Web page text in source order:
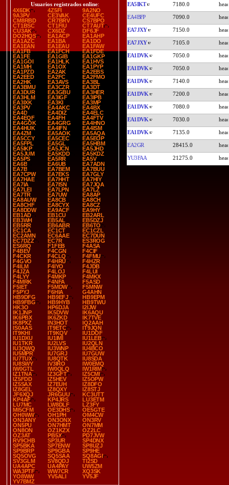
Usuarios registrados online:
4X6DK
4Z5FI
9A2NO
9A3PV
CE3VAK
CE4UFC
CM8RBD
CR7BRV
CS7BPO
CT1BSC
CT1FIU
CT7AUT
CU3AK
CX6DZ
DF6JF
DO2HQS
EA1ACP
EA1AHP
EA1AZC
EA1BA
EA1DO
EA1EAN
EA1EAU
EA1FAW
EA1FB
EA1FCH
EA1FDE
EA1FE
EA1GIB
EA1GKP
EA1GOI
EA1HLK
EA1HVS
EA1MH
EA1OX
EA1PYP
EA1PZD
EA2AK
EA2EBS
EA2EED
EA2FC
EA2FMO
EA2HK
EA3AVS
EA3BL
EA3BMU
EA3CZR
EA3DT
EA3DUR
EA3GBU
EA3HER
EA3HLM
EA3IGF
EA3IPB
EA3IXK
EA3KI
EA3MP
EA3PV
EA4AKC
EA4BX
EA4D
EA4DIZ
EA4ELC
EA4EQF
EA4FH
EA4FTV
EA4GOK
EA4GRG
EA4HNO
EA4HUK
EA4IFN
EA4ISM
EA4ZM
EA5AOK
EA5AQA
EA5CCY
EA5CEC
EA5EOP
EA5FPL
EA5GL
EA5HBM
EA5IKP
EA5JCN
EA5JHD
EA5JUM
EA5KDD
EA5KDZ
EA5PS
EA5RR
EA5V
EA6B
EA6UB
EA7ADN
EA7B
EA7BEM
EA7BUU
EA7CPW
EA7EKS
EA7GLY
EA7HAE
EA7HHT
EA7HIY
EA7IA
EA7ISN
EA7JQA
EA7LEI
EA7LPN
EA7LZ
EA7TR
EA7UW
EA8AP
EA8AUW
EA8CB
EA8CH
EA8CHF
EA8CYX
EA8CZ
EA8DDW
EA9ACF
EA9HY
EB1AD
EB1CU
EB2ARL
EB3WH
EB5AL
EB5DZJ
EB5RR
EB6ABR
EB6TO
EC1CA
EC1CT
EC1CZL
EC2AMN
EC6AAE
EC7DUN
EC7DZZ
EC7R
ES3ROG
ES6RQ
F1FEB
F4ASA
F4BEV
F4CGN
F4CIF
F4CKR
F4CLQ
F4FMU
F4GVO
F4HRU
F4HZR
F4ILM
F4IYO
F4JDB
F4JZA
F4LOJ
F4LUI
F4LYY
F4MKP
F4MKX
F4MRK
F4NFA
F5ASD
F5IET
F5MDW
F5MNW
F5PYJ
F6HIA
G4AHN
HB9DFG
HB9EFJ
HB9EPM
HB9FBG
HB9HYB
HB9TWU
HK3O
HP6DJA
I2IJW
IK1JNP
IK5DVW
IK6AQU
IK6PBX
IK6ZKD
IK7TVE
IK8PXZ
IN3HOT
IQ2AAH
IS0AAS
IT9ETC
IT9JQN
IT9KHI
IT9KQV
IU1DOF
IU1DXU
IU1IMI
IU1LEB
IU1TKR
IU2LVS
IU2QLN
IU3QWQ
IU3WNP
IU4BCO
IU5MPR
IU7GRJ
IU7GUW
IU7TUX
IU8QTK
IU8SDA
IU8SWY
IV3IRO
IW0EMQ
IW0GTL
IW0QLQ
IW1RIM
IZ1TNA
IZ3GFT
IZ5CMI
IZ5FDD
IZ5HEV
IZ5OPW
IZ5SAX
IZ7EUH
IZ8DFO
IZ8GEL
IZ8QXY
IZ8STJ
JF6XQJ
JR6GUU
KC3UTT
KP4AF
KP4JRS
LU3ETM
LU7MC
LW8DLF
LZ3FY
MI5CFM
OE3DHS
OE5GTE
OH0WW
OH1PH
OM4CW
ON3ANY
ON3ONX
ON3RV
ON5PU
ON7HMT
ON7MM
ON8ON
OZ1KZX
OZ2LC
OZ3AT
PB5X
PD7JVW
RV9CHB
SP3UR
SP4DNX
SP5BKA
SP7ENW
SP8UZJ
SP9BRP
SP9GBA
SP9HE
SQ5OVG
SQ5SAA
SQ8AGI
SV3GLM
SV8QDJ
TI2SD
UA4APC
UA4PAY
UW5ZM
WA3PTF
WW7CR
XQ3SK
YO8WW
YV5ALI
YV5JF
YV7BMZ
EA5IKT 7180.0
EA4BFP 7090.0
EA7JXY 7150.0
EA7JXY 7105.0
EA1DVK 7050.0
EA1DVK 7050.0
EA1DVK 7140.0
EA1DVK 7200.0
EA1DVK 7080.0
EA1DVK 7030.0
EA1DVK 7135.0
EA2GR 28415.0
YU3FAA 21275.0